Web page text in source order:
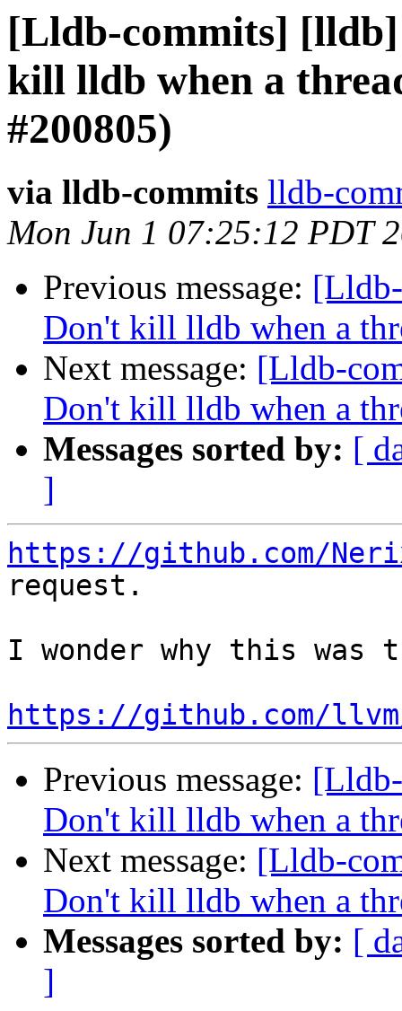
[Lldb-commits]
kill lldb when a
#200805)
via lldb-commits lldb-
Mon Jun 1 07:25:12 PDT
Previous message:
Don't kill lldb when a
Next message: [Lldb-
Don't kill lldb when a
Messages sorted by: [
]
https://github.com/
request.
I wonder why this
https://github.com/
Previous message:
Don't kill lldb when a
Next message: [Lldb-
Don't kill lldb when a
Messages sorted by: [
]